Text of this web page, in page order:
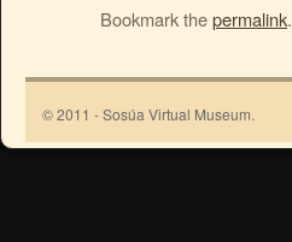
Bookmark thepermalink.
© 2011 - Sosúa Virtual Museum.